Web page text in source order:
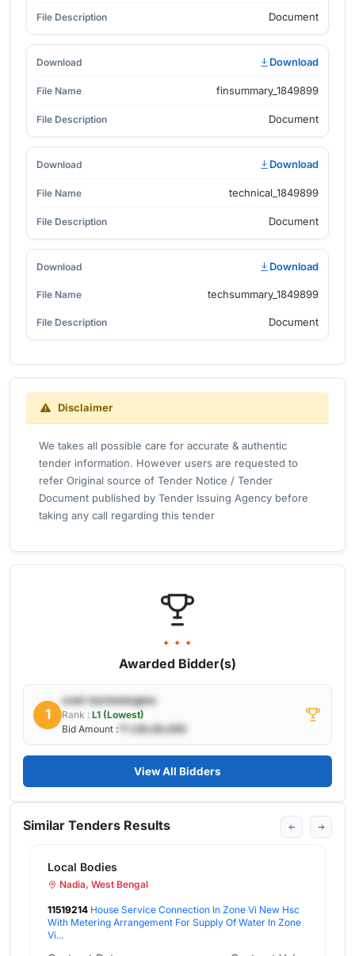
Document
Download
finsummary_1849899
Document
Download
technical_1849899
Document
Download
techsummary_1849899
Document
Disclaimer
We takes all possible care for accurate & authentic
tender information. However users are requested to
refer Original source of Tender Notice / Tender
Document published by Tender Issuing Agency before
taking any call regarding this tender
✦ ✦ ✦
Awarded Bidder(s)
1
cnet-technologies
Rank : L1 (Lowest)
Bid Amount :
₹ 1,00,00,000
View All Bidders
Similar Tenders Results
In Zone Vi New Hsc
Of Water In Zone